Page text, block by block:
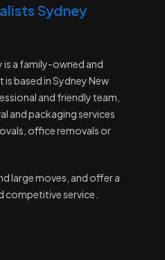
Sydney
is a family-owned and
based in Sydney New
and friendly team,
and packaging services
office removals or
large moves, and offer a
competitive service.